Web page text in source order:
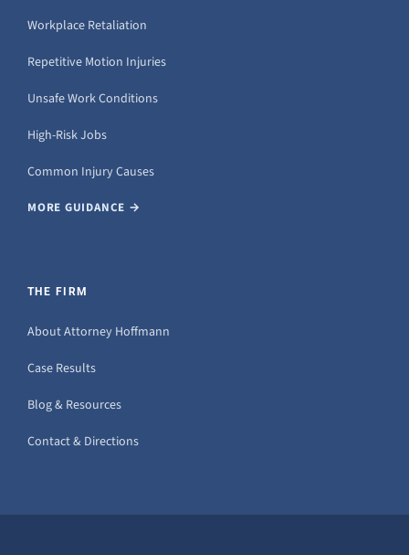
Workplace Retaliation
Repetitive Motion Injuries
Unsafe Work Conditions
High-Risk Jobs
Common Injury Causes
MORE GUIDANCE →
THE FIRM
About Attorney Hoffmann
Case Results
Blog & Resources
Contact & Directions